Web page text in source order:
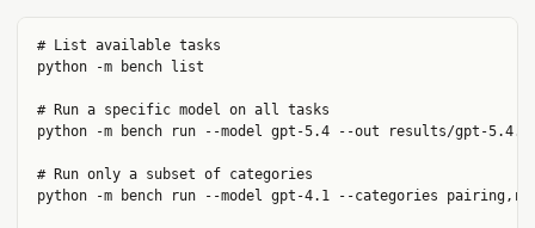
# List available tasks
python -m bench list
# Run a specific model on all tasks
python -m bench run --model gpt-5.4 --out results/gpt-
# Run only a subset of categories
python -m bench run --model gpt-4.1 --categories